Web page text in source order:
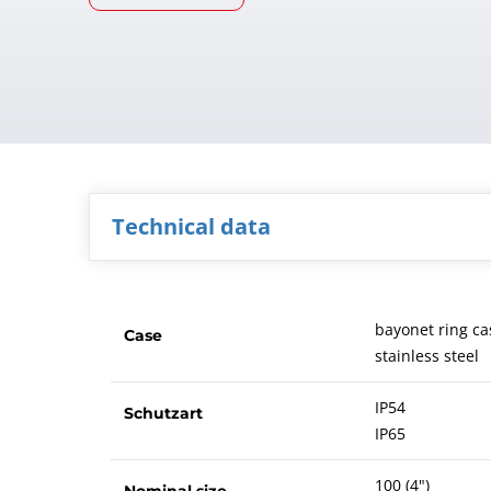
Technical data
Case
bayonet ring
stainless steel
Schutzart
IP54
IP65
100 (4")